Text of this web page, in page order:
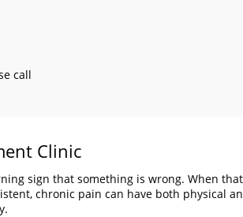
call
Clinic
sign that something is wrong. When
chronic pain can have both physical